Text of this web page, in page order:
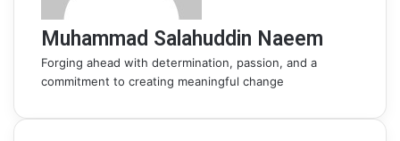
Muhammad Salahuddin Naeem
Forging ahead with determination, passion, and a
commitment to creating meaningful change